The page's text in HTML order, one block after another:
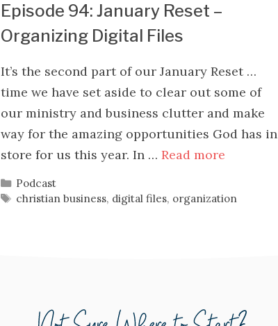
Episode 94: January Reset –
Organizing Digital Files
It’s the second part of our January Reset …
time we have set aside to clear out some of
our ministry and business clutter and make
way for the amazing opportunities God has in
store for us this year. In … Read more
Categories
Podcast
Tags
christian business, digital files, organization